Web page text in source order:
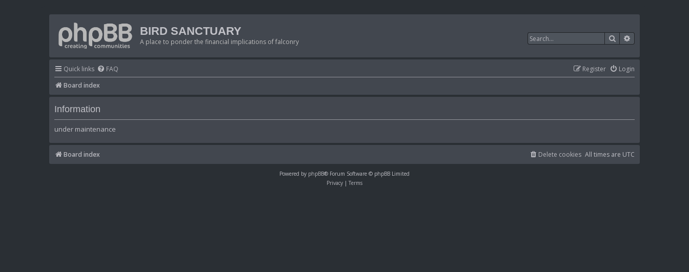
BIRD SANCTUARY
A place to ponder the financial implications of falconry Search
Quick links FAQ Login
Register
Board index
Information
under maintenance
Board index All times are UTC
Delete cookies
Powered by phpBB® Forum Software © phpBB Limited
Privacy | Terms